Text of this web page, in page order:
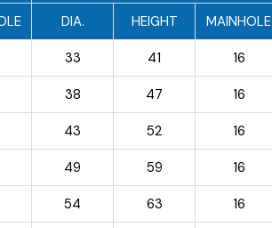
DIA. HEIGHT MAINHOLE
33 41 16
38 47 16
43 52 16
49 59 16
54 63 16